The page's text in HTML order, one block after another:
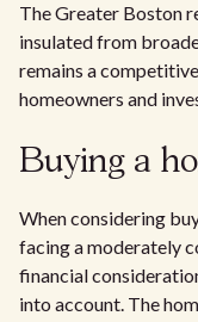
The Greater Boston
insulated from
remains a
homeowners and
Buying a
When considering
facing a moderately
financial
into account. The